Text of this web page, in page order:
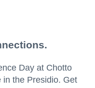
Day at Chotto
in the Presidio. Get